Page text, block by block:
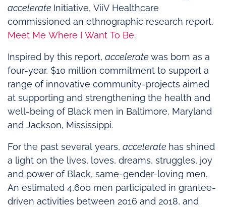
accelerate Initiative, ViiV Healthcare
commissioned an ethnographic research report,
Meet Me Where I Want To Be.
Inspired by this report, accelerate was born as a
four-year, $10 million commitment to support a
range of innovative community-projects aimed
at supporting and strengthening the health and
well-being of Black men in Baltimore, Maryland
and Jackson, Mississippi.
For the past several years, accelerate has shined
a light on the lives, loves, dreams, struggles, joy
and power of Black, same-gender-loving men.
An estimated 4,600 men participated in grantee-
driven activities between 2016 and 2018, and